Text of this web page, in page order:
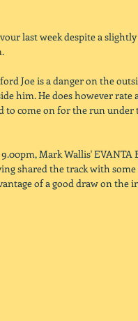
last week despite a
Joe is a danger on the
him. He does however
to come on for the run
Mark Wallis' EVANTA
shared the track with
of a good draw on the